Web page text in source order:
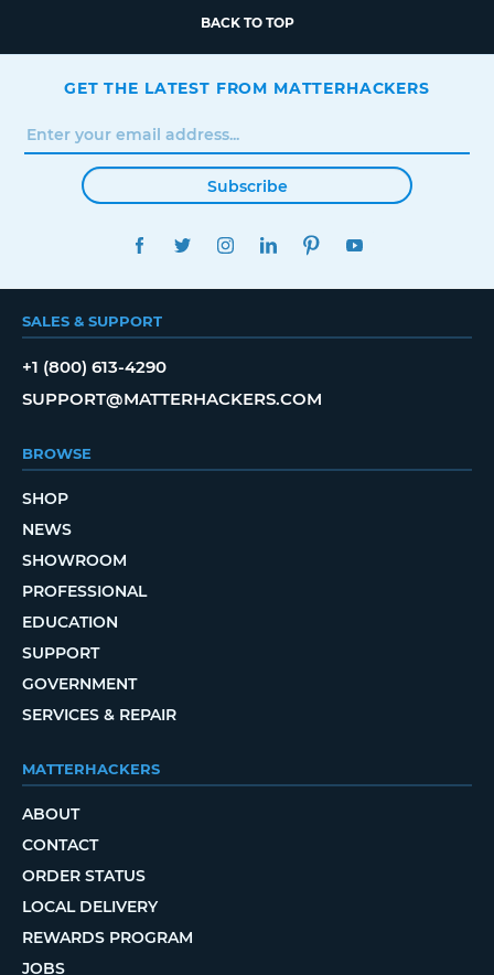
BACK TO TOP
GET THE LATEST FROM MATTERHACKERS
Subscribe
FACEBOOKTWITTERINSTAGRAMLINKEDINPINTEREST
SALES & SUPPORT
+1 (800) 613-4290
SUPPORT@MATTERHACKERS.COM
BROWSE
SHOP
NEWS
SHOWROOM
PROFESSIONAL
EDUCATION
SUPPORT
GOVERNMENT
SERVICES & REPAIR
MATTERHACKERS
ABOUT
CONTACT
ORDER STATUS
LOCAL DELIVERY
REWARDS PROGRAM
JOBS